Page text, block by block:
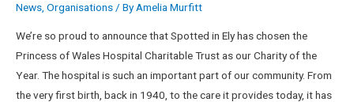
News Organisations / ByAmelia Murfitt
We’re so proud to announce that Spotted in Ely has chosen the
Princess of Wales Hospital Charitable Trust as our Charity of the
Year. The hospital is such an important part of our community. From
the very first birth, back in 1940, to the care it provides today, it has